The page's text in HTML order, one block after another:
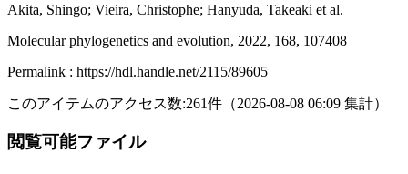
Akita, Shingo; Vieira, Christophe; Hanyuda, Takeaki et al.
Molecular phylogenetics and evolution, 2022, 168, 107408
Permalink : https://hdl.handle.net/2115/89605
このアイテムのアクセス数:261件 （2026-08-08 06:09 集計）
閲覧可能ファイル